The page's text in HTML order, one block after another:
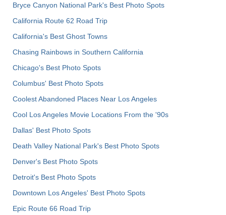
Bryce Canyon National Park's Best Photo Spots
California Route 62 Road Trip
California's Best Ghost Towns
Chasing Rainbows in Southern California
Chicago's Best Photo Spots
Columbus' Best Photo Spots
Coolest Abandoned Places Near Los Angeles
Cool Los Angeles Movie Locations From the '90s
Dallas' Best Photo Spots
Death Valley National Park's Best Photo Spots
Denver's Best Photo Spots
Detroit's Best Photo Spots
Downtown Los Angeles' Best Photo Spots
Epic Route 66 Road Trip